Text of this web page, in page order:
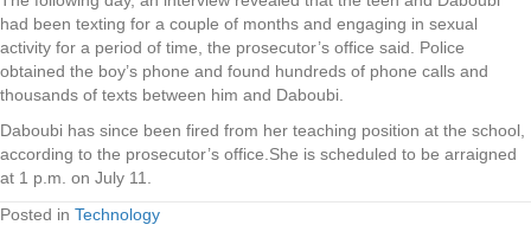
had been texting for a couple of months and engaging in sexual
activity for a period of time, the prosecutor’s office said. Police
obtained the boy’s phone and found hundreds of phone calls and
thousands of texts between him and Daboubi.
Daboubi has since been fired from her teaching position at the school,
according to the prosecutor’s office.She is scheduled to be arraigned
at 1 p.m. on July 11.
Posted in Technology